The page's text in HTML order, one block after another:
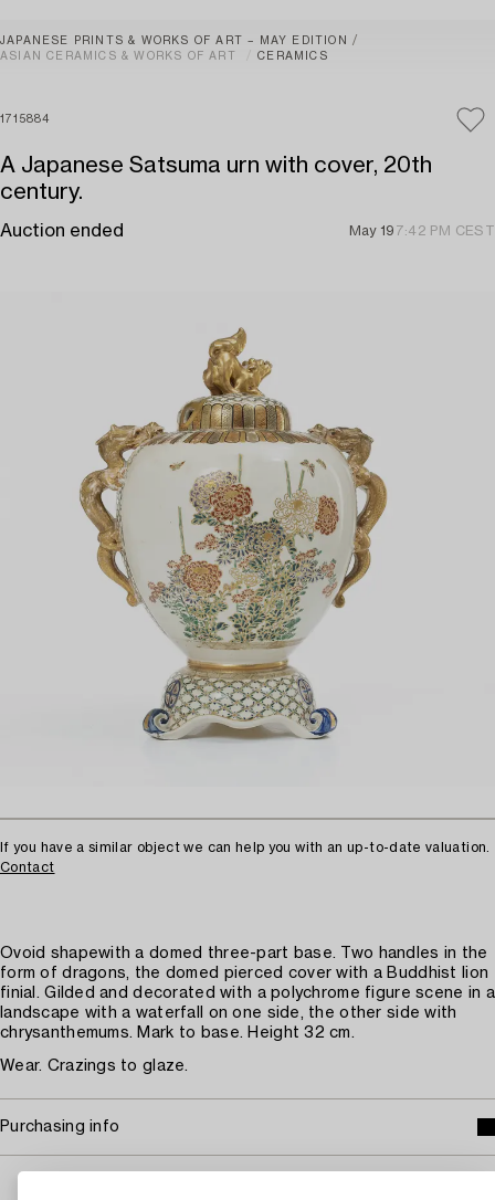
JAPANESE PRINTS & WORKS OF ART – MAY EDITION
ASIAN CERAMICS & WORKS OF ART
CERAMICS
1715884
A Japanese Satsuma urn with cover, 20th
century.
Auction ended May 19 7:42 PM CEST
If you have a similar object we can help you with an up-to-date valuation.
Contact
Ovoid shapewith a domed three-part base. Two handles in the
form of dragons, the domed pierced cover with a Buddhist lion
finial. Gilded and decorated with a polychrome figure scene in a
landscape with a waterfall on one side, the other side with
chrysanthemums. Mark to base. Height 32 cm.
Wear. Crazings to glaze.
Purchasing info